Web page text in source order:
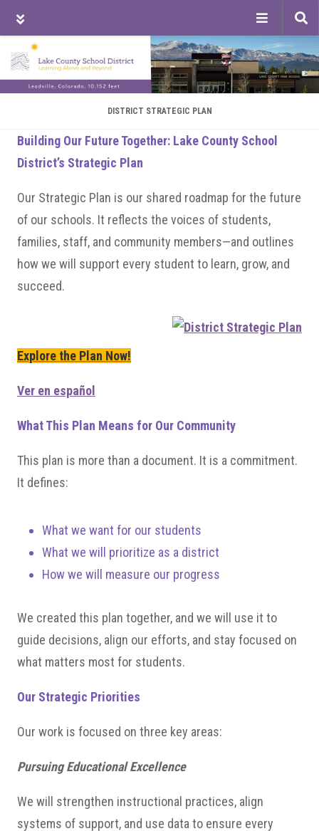
Skip
to
main
content
Skip
to
primary
sidebar
Skip
to
footer
DISTRICT STRATEGIC PLAN
Building Our Future Together: Lake County School
District’s Strategic Plan
Our Strategic Plan is our shared roadmap for the future
of our schools. It reflects the voices of students,
families, staff, and community members—and outlines
how we will support every student to learn, grow, and
succeed.
Explore the Plan Now!
Ver en español
What This Plan Means for Our Community
This plan is more than a document. It is a commitment.
It defines:
What we want for our students
What we will prioritize as a district
How we will measure our progress
We created this plan together, and we will use it to
guide decisions, align our efforts, and stay focused on
what matters most for students.
Our Strategic Priorities
Our work is focused on three key areas:
Pursuing Educational Excellence
We will strengthen instructional practices, align
systems of support, and use data to ensure every